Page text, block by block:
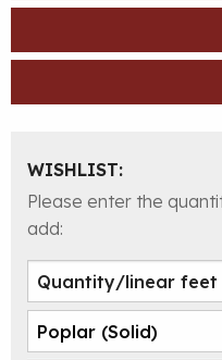
WISHLIST:
Please enter the
add: